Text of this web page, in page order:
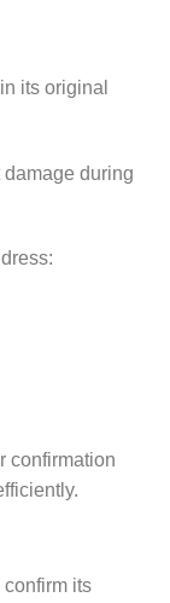
its original
during
confirmation
its